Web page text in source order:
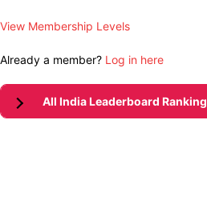
View Membership Levels
Already a member? Log in here
All India Leaderboard Ranking